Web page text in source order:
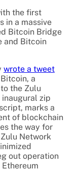
the first
in a massive
Bitcoin Bridge
and Bitcoin
wrote a tweet
a
the Zulu
zip
marks a
of blockchain
the way for
Network
out operation